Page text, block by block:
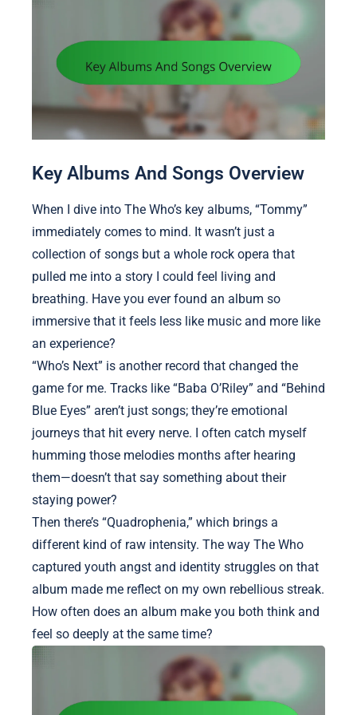
Key Albums And Songs Overview
When I dive into The Who’s key albums, “Tommy”
immediately comes to mind. It wasn’t just a
collection of songs but a whole rock opera that
pulled me into a story I could feel living and
breathing. Have you ever found an album so
immersive that it feels less like music and more like
an experience?
“Who’s Next” is another record that changed the
game for me. Tracks like “Baba O’Riley” and “Behind
Blue Eyes” aren’t just songs; they’re emotional
journeys that hit every nerve. I often catch myself
humming those melodies months after hearing
them—doesn’t that say something about their
staying power?
Then there’s “Quadrophenia,” which brings a
different kind of raw intensity. The way The Who
captured youth angst and identity struggles on that
album made me reflect on my own rebellious streak.
How often does an album make you both think and
feel so deeply at the same time?